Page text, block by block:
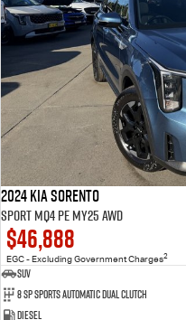
2024 Kia Sorento
Sport MQ4 PE MY25 AWD
$46,888
EGC - Excluding Government Charges2
SUV
8 Sp Sports Automatic Dual Clutch
Diesel